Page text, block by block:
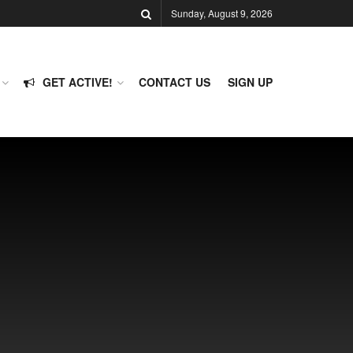
Sunday, August 9, 2026
GET ACTIVE! CONTACT US SIGN UP